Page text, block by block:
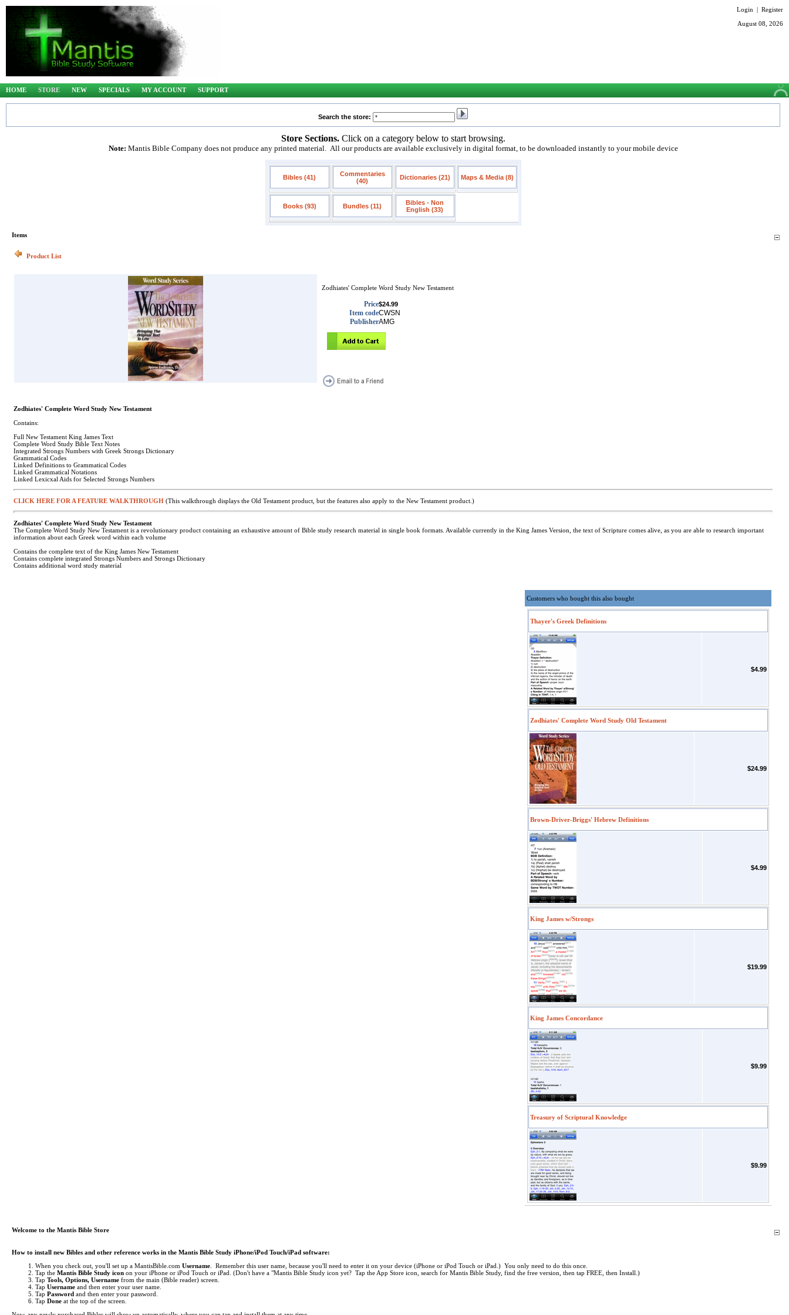
Login | Register
August 08, 2026
HOME STORE NEW SPECIALS MY ACCOUNT SUPPORT
Search the store:
Store Sections. Click on a category below to start browsing.
Note: Mantis Bible Company does not produce any printed material. All our products are available exclusively in digital format, to be downloaded instantly to your mobile device
Bibles (41)
Commentaries
(40)
Dictionaries (21) Maps & Media (8)
Books (93) Bundles (11)
Bibles - Non
English (33)
Items
Product List
Zodhiates' Complete Word Study New Testament
Price$24.99
Item codeCWSN
PublisherAMG
Zodhiates' Complete Word Study New Testament
Contains:
Full New Testament King James Text
Complete Word Study Bible Text Notes
Integrated Strongs Numbers with Greek Strongs Dictionary
Grammatical Codes
Linked Definitions to Grammatical Codes
Linked Grammatical Notations
Linked Lexicxal Aids for Selected Strongs Numbers
CLICK HERE FOR A FEATURE WALKTHROUGH (This walkthrough displays the Old Testament product, but the features also apply to the New Testament product.)
Zodhiates' Complete Word Study New Testament
The Complete Word Study New Testament is a revolutionary product containing an exhaustive amount of Bible study research material in single book formats. Available currently in the King James Version, the text of Scripture comes alive, as you are able to research important
information about each Greek word within each volume
Contains the complete text of the King James New Testament
Contains complete integrated Strongs Numbers and Strongs Dictionary
Contains additional word study material
Customers who bought this also bought
Thayer's Greek Definitions
$4.99
Zodhiates' Complete Word Study Old Testament
$24.99
Brown-Driver-Briggs' Hebrew Definitions
$4.99
King James w/Strongs
$19.99
King James Concordance
$9.99
Treasury of Scriptural Knowledge
$9.99
Welcome to the Mantis Bible Store
How to install new Bibles and other reference works in the Mantis Bible Study iPhone/iPod Touch/iPad software:
When you check out, you'll set up a MantisBible.com Username . Remember this user name, because you'll need to enter it on your device (iPhone or iPod Touch or iPad.) You only need to do this once.
Tap the Mantis Bible Study icon on your iPhone or iPod Touch or iPad. (Don't have a "Mantis Bible Study icon yet? Tap the App Store icon, search for Mantis Bible Study, find the free version, then tap FREE, then Install.)
Tap Tools, Options, Username from the main (Bible reader) screen.
Tap Username and then enter your user name.
Tap Password and then enter your password.
Tap Done at the top of the screen.